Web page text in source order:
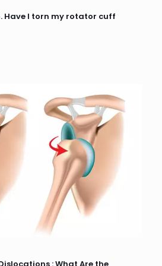
Have I torn my rotator cuff